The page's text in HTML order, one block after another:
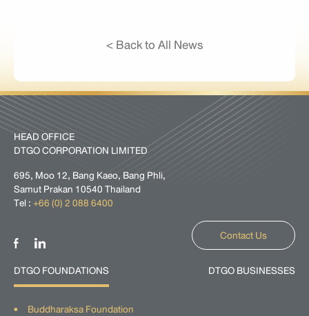
< Back to All News
HEAD OFFICE
DTGO CORPORATION LIMITED
695, Moo 12, Bang Kaeo, Bang Phli,
Samut Prakan 10540 Thailand
Tel :+66 (0) 2 088 6400
Contact Us
DTGO FOUNDATIONS
Buddharaksa Foundation
DTGO BUSINESSES